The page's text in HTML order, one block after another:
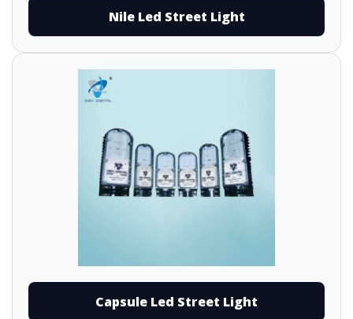
Nile Led Street Light
Capsule Led Street Light